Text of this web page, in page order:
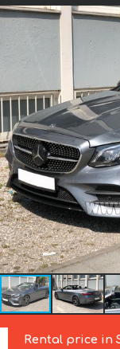
Rental price in